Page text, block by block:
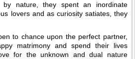
nature, they spent an inordinate
lovers and as curiosity satiates, they
to chance upon the perfect partner,
matrimony and spend their lives
for the unknown and dual nature